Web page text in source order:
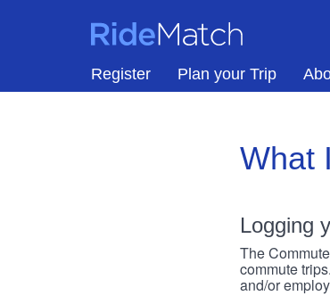
RideMatch
Register Plan your Trip
What
Logging
The
commute
and/or